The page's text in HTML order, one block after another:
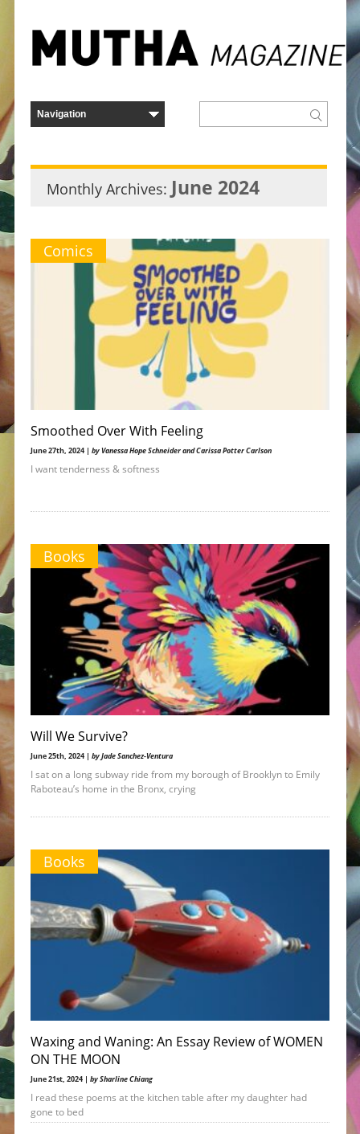
Monthly Archives: June 2024
Comics
Smoothed Over With Feeling
June 27th, 2024 | by Vanessa Hope Schneider and Carissa Potter Carlson
I want tenderness & softness
Books
Will We Survive?
June 25th, 2024 | by Jade Sanchez-Ventura
I sat on a long subway ride from my borough of Brooklyn to Emily
Raboteau’s home in the Bronx, crying
Books
Waxing and Waning: An Essay Review of WOMEN
ON THE MOON
June 21st, 2024 | by Sharline Chiang
I read these poems at the kitchen table after my daughter had
gone to bed